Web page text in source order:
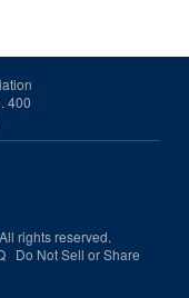
400
rights reserved.
Do Not Sell or Share